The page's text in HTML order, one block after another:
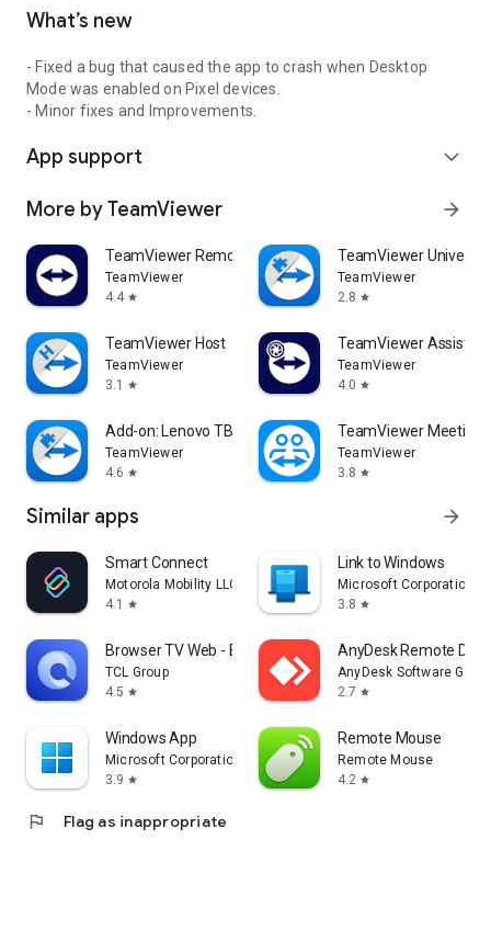
What’s new
- Fixed a bug that caused the app to crash when Desktop
Mode was enabled on Pixel devices.
- Minor fixes and Improvements.
App support expand_more
More by TeamViewer arrow_forward
TeamViewer Remote Control
TeamViewer
4.4 star
TeamViewer
TeamViewer
2.8 star
TeamViewer Host
TeamViewer
3.1
star
TeamViewer Assist
TeamViewer
4.0 star
Add-on: Lenovo TB 8505F
TeamViewer
4.6 star
TeamViewer Meeting
TeamViewer
3.8 star
Similar apps arrow_forward
Smart Connect
Motorola Mobility LLC.
4.1
star
Link to Windows
Microsoft Corporation
3.8 star
Browser TV Web - BrowseHere
TCL Group
4.5 star
AnyDesk Remote
AnyDesk Software
2.7 star
Windows App
Microsoft Corporation
3.9 star
Remote Mouse
Remote Mouse
4.2 star
flag Flag as inappropriate